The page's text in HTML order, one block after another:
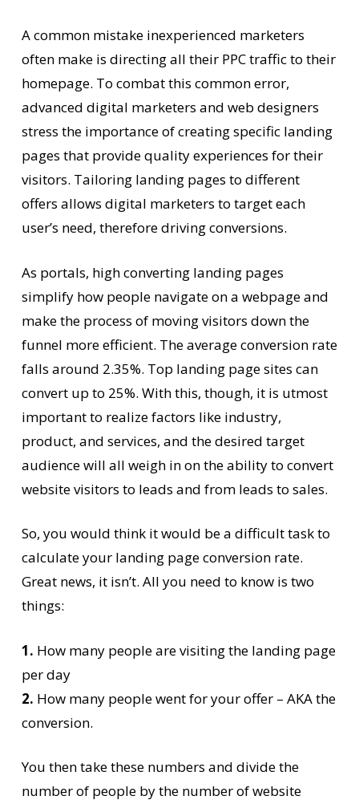
A common mistake inexperienced marketers
often make is directing all their PPC traffic to their
homepage. To combat this common error,
advanced digital marketers and web designers
stress the importance of creating specific landing
pages that provide quality experiences for their
visitors. Tailoring landing pages to different
offers allows digital marketers to target each
user’s need, therefore driving conversions.
As portals, high converting landing pages
simplify how people navigate on a webpage and
make the process of moving visitors down the
funnel more efficient. The average conversion rate
falls around 2.35%. Top landing page sites can
convert up to 25%. With this, though, it is utmost
important to realize factors like industry,
product, and services, and the desired target
audience will all weigh in on the ability to convert
website visitors to leads and from leads to sales.
So, you would think it would be a difficult task to
calculate your landing page conversion rate.
Great news, it isn’t. All you need to know is two
things:
1. How many people are visiting the landing page
per day
2. How many people went for your offer – AKA the
conversion.
You then take these numbers and divide the
number of people by the number of website